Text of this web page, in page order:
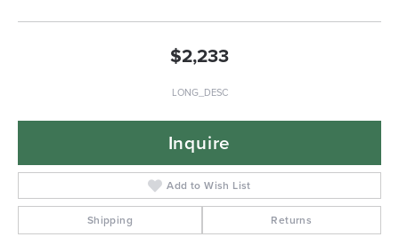
$2,233
LONG_DESC
Inquire
Add to Wish List
Shipping Returns